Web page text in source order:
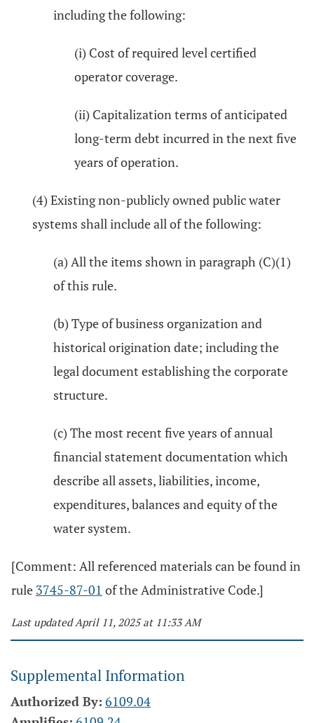
including the following:
(i) Cost of required level certified
operator coverage.
(ii) Capitalization terms of anticipated
long-term debt incurred in the next five
years of operation.
(4) Existing non-publicly owned public water
systems shall include all of the following:
(a) All the items shown in paragraph (C)(1)
of this rule.
(b) Type of business organization and
historical origination date; including the
legal document establishing the corporate
structure.
(c) The most recent five years of annual
financial statement documentation which
describe all assets, liabilities, income,
expenditures, balances and equity of the
water system.
[Comment: All referenced materials can be found in
rule 3745-87-01 of the Administrative Code.]
Last updated April 11, 2025 at 11:33 AM
Supplemental Information
Authorized By: 6109.04